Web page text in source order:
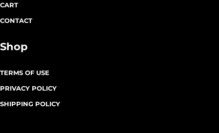
CART
CONTACT
Shop
TERMS OF USE
PRIVACY POLICY
SHIPPING POLICY